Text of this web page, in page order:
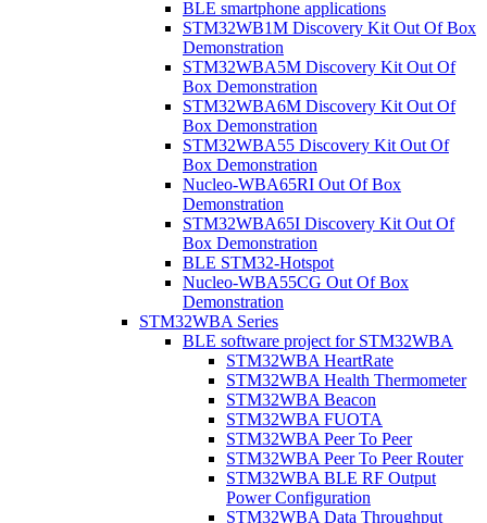
BLE smartphone applications
STM32WB1M Discovery Kit Out Of Box
Demonstration
STM32WBA5M Discovery Kit Out Of
Box Demonstration
STM32WBA6M Discovery Kit Out Of
Box Demonstration
STM32WBA55 Discovery Kit Out Of
Box Demonstration
Nucleo-WBA65RI Out Of Box
Demonstration
STM32WBA65I Discovery Kit Out Of
Box Demonstration
BLE STM32-Hotspot
Nucleo-WBA55CG Out Of Box
Demonstration
STM32WBA Series
BLE software project for STM32WBA
STM32WBA HeartRate
STM32WBA Health Thermometer
STM32WBA Beacon
STM32WBA FUOTA
STM32WBA Peer To Peer
STM32WBA Peer To Peer Router
STM32WBA BLE RF Output
Power Configuration
STM32WBA Data Throughput